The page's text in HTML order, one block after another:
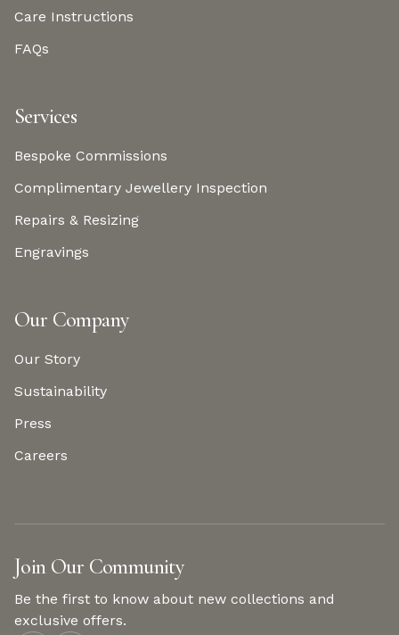
Care Instructions
FAQs
Services
Bespoke Commissions
Complimentary Jewellery Inspection
Repairs & Resizing
Engravings
Our Company
Our Story
Sustainability
Press
Careers
Join Our Community
Be the first to know about new collections and
exclusive offers.